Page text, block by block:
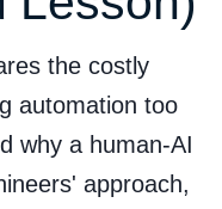
the costly
automation too
why a human-AI
approach,